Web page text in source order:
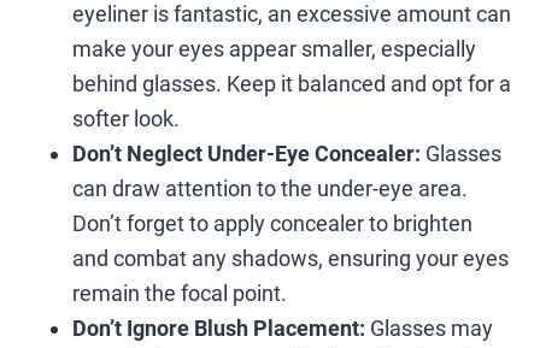
eyeliner is fantastic, an excessive amount can
make your eyes appear smaller, especially
behind glasses. Keep it balanced and opt for a
softer look.
Don’t Neglect Under-Eye Concealer: Glasses
can draw attention to the under-eye area.
Don’t forget to apply concealer to brighten
and combat any shadows, ensuring your eyes
remain the focal point.
Don’t Ignore Blush Placement: Glasses may